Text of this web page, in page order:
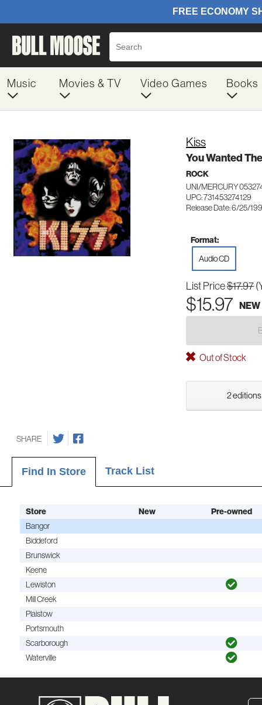
Music Movies & TV Video Games Books
Kiss
You Wanted
ROCK
UNI/MERCURY
UPC: 731453274129
Release Date: 6/25/
Format:
Audio CD
List Price$17.97
$15.97 NEW
Out of Stock
2
SHARE
Find In Store Track List
Store New
Pre-owned
Bangor
Biddeford
Brunswick
Keene
Lewiston
Mill Creek
Plaistow
Portsmouth
Scarborough
Waterville